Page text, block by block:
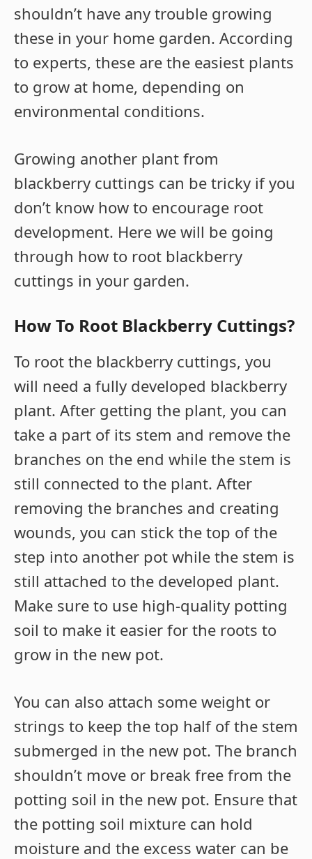
shouldn’t have any trouble growing
these in your home garden. According
to experts, these are the easiest plants
to grow at home, depending on
environmental conditions.
Growing another plant from
blackberry cuttings can be tricky if you
don’t know how to encourage root
development. Here we will be going
through how to root blackberry
cuttings in your garden.
How To Root Blackberry Cuttings?
To root the blackberry cuttings, you
will need a fully developed blackberry
plant. After getting the plant, you can
take a part of its stem and remove the
branches on the end while the stem is
still connected to the plant. After
removing the branches and creating
wounds, you can stick the top of the
step into another pot while the stem is
still attached to the developed plant.
Make sure to use high-quality potting
soil to make it easier for the roots to
grow in the new pot.
You can also attach some weight or
strings to keep the top half of the stem
submerged in the new pot. The branch
shouldn’t move or break free from the
potting soil in the new pot. Ensure that
the potting soil mixture can hold
moisture and the excess water can be